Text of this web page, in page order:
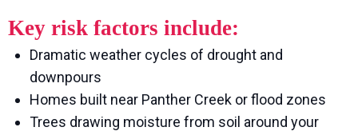
Key risk factors include:
Dramatic weather cycles of drought and
downpours
Homes built near Panther Creek or flood zones
Trees drawing moisture from soil around your